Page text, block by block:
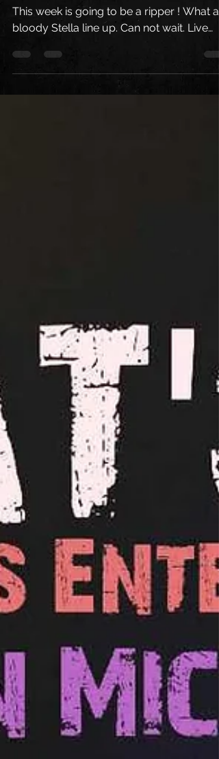
Soundbar Summer Sessions !!!
This week is going to be a ripper ! What a
bloody Stella line up. Can not wait. Live
Acoustic on...